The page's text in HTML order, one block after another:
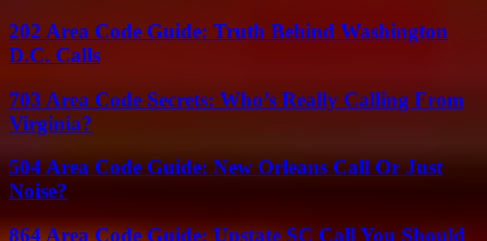
202 Area Code Guide: Truth Behind Washington
D.C. Calls
703 Area Code Secrets: Who’s Really Calling From
Virginia?
504 Area Code Guide: New Orleans Call Or Just
Noise?
864 Area Code Guide: Upstate SC Call You Should